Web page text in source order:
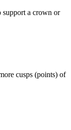
support a crown or
cusps (points) of